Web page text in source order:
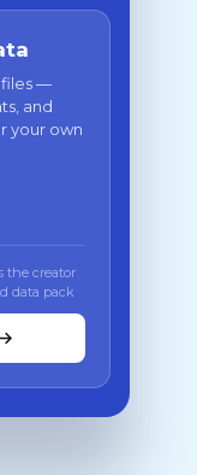
—
and
your own
the creator
data pack